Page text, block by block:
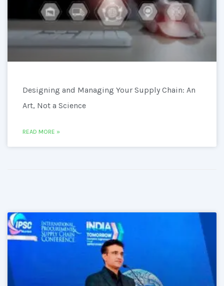
Designing and Managing Your Supply Chain: An
Art, Not a Science
READ MORE »